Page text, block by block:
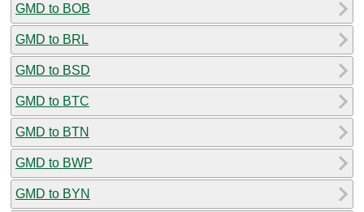
GMD to BOB
GMD to BRL
GMD to BSD
GMD to BTC
GMD to BTN
GMD to BWP
GMD to BYN